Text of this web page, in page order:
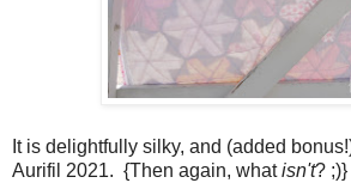
It is delightfully silky, and (added
Aurifil 2021. {Then again, whatisn't? ;)}